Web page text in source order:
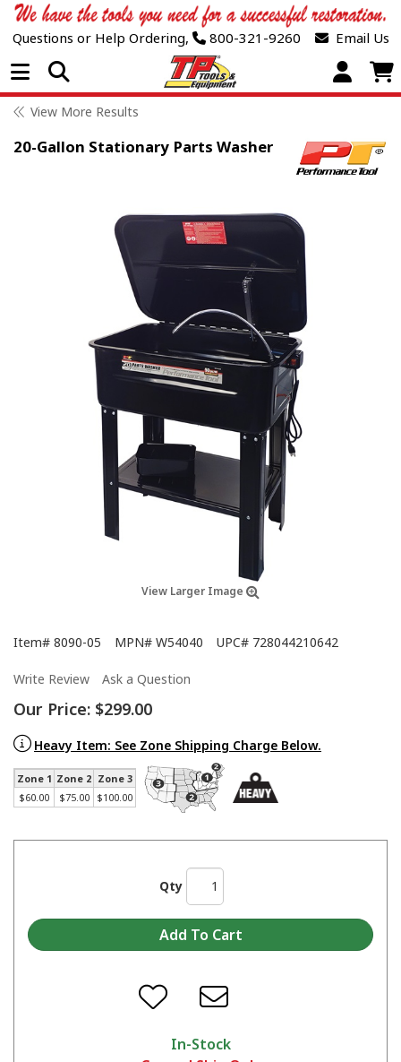
Questions or Help Ordering, 800-321-9260 Email Us
Open Menu
View More Results
20-Gallon Stationary Parts Washer
View Larger Image
Item# 8090-05 MPN# W54040 UPC# 728044210642
Write Review Ask a Question
Our Price: $299.00
Heavy Item: See Zone Shipping Charge Below.
Zone 1 Zone 2 Zone 3
$60.00
$75.00 $100.00
Qty
In-Stock